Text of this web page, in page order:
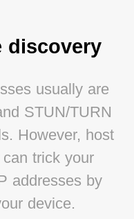
discovery
usually are
STUN/TURN
However, host
trick your
addresses by
device.